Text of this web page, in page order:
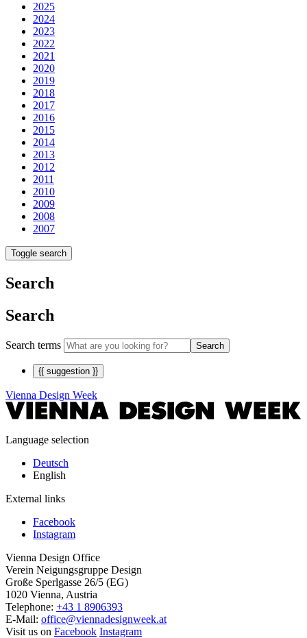
2025
2024
2023
2022
2021
2020
2019
2018
2017
2016
2015
2014
2013
2012
2011
2010
2009
2008
2007
Toggle search
Search
Search
Search terms Search
{{ suggestion }}
Vienna Design Week
Language selection
Deutsch
English
External links
Facebook
Instagram
Vienna Design Office
Verein Neigungsgruppe Design
Große Sperlgasse 26/5 (EG)
1020 Vienna, Austria
Telephone: +43 1 8906393
E-Mail: office@viennadesignweek.at
Visit us on Facebook Instagram